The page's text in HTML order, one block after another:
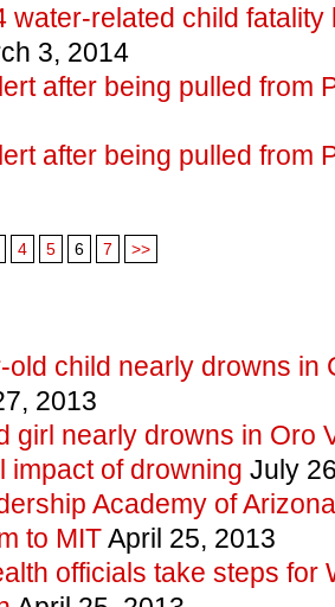
water-related child
3, 2014
after being pulled from
after being pulled from
4 5 6 7 >>
old child nearly drowns in
2013
girl nearly drowns in Oro
impact of drowning July
Academy of
to MITApril 25, 2013
officials take steps for